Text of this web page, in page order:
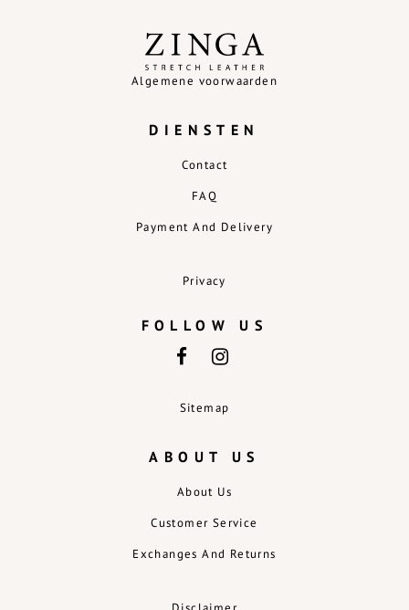
Algemene voorwaarden
DIENSTEN
Contact
FAQ
Payment And Delivery
Privacy
ABOUT US
About Us
Customer Service
Exchanges And Returns
FOLLOW US
Sitemap